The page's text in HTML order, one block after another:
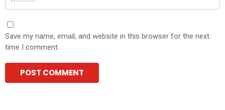
Save my name, email, and website in this browser for the next
time I comment.